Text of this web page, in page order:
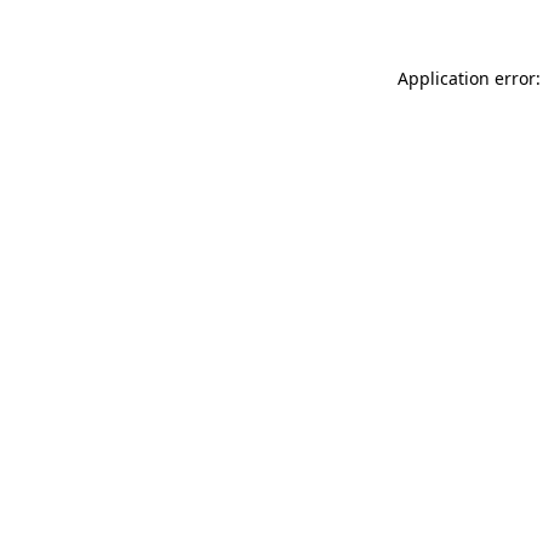
Application